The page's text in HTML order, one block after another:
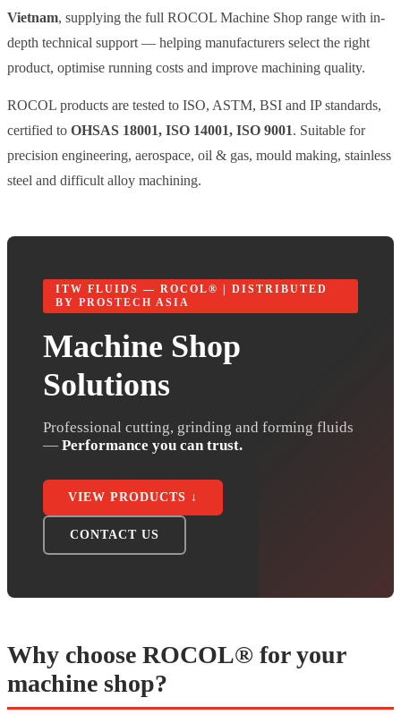
Vietnam, supplying the full ROCOL Machine Shop range with in-
depth technical support — helping manufacturers select the right
product, optimise running costs and improve machining quality.
ROCOL products are tested to ISO, ASTM, BSI and IP standards,
certified to OHSAS 18001, ISO 14001, ISO 9001. Suitable for
precision engineering, aerospace, oil & gas, mould making, stainless
steel and difficult alloy machining.
ITW FLUIDS — ROCOL® | DISTRIBUTED
BY PROSTECH ASIA
Machine Shop
Solutions
Professional cutting, grinding and forming fluids
— Performance you can trust.
VIEW PRODUCTS ↓
CONTACT US
Why choose ROCOL® for your
machine shop?